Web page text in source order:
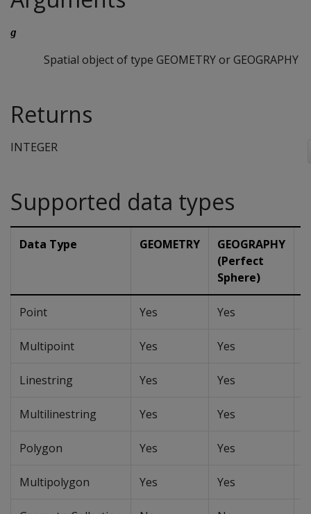
g
Spatial object of type GEOMETRY or GEOGRAPHY
Returns
INTEGER
Supported data types
Data Type GEOMETRY
GEOGRAPHY
(Perfect
Sphere)
Point Yes Yes
Multipoint Yes Yes
Linestring Yes Yes
Multilinestring Yes Yes
Polygon Yes Yes
Multipolygon Yes Yes